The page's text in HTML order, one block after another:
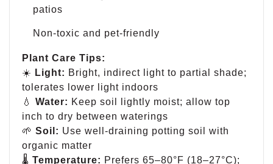
patios
Non-toxic and pet-friendly
Plant Care Tips:
☀️ Light: Bright, indirect light to partial shade;
tolerates lower light indoors
💧 Water: Keep soil lightly moist; allow top
inch to dry between waterings
🌱 Soil: Use well-draining potting soil with
organic matter
🌡 Temperature: Prefers 65–80°F (18–27°C);